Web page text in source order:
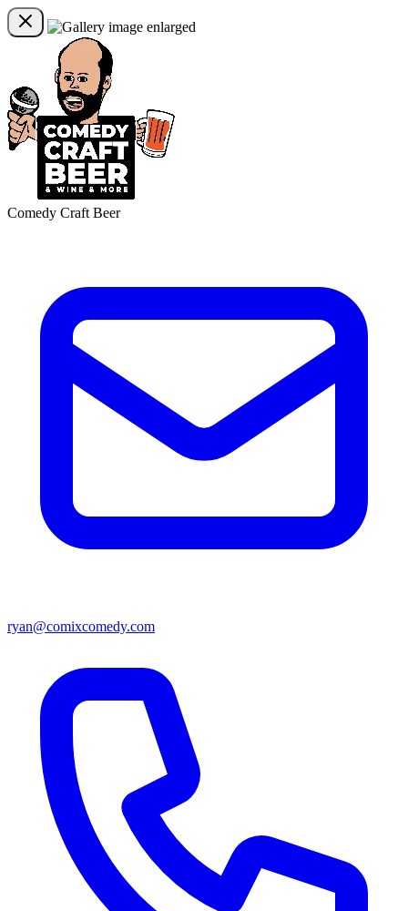
Comedy Craft Beer
ryan@comixcomedy.com